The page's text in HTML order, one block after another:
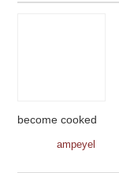
become cooked
ampeyel